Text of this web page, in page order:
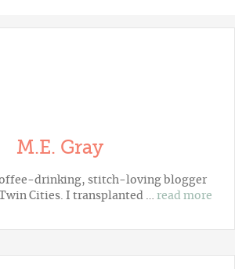
M.E. Gray
drinking, stitch-loving blogger
Cities. I transplanted … read more